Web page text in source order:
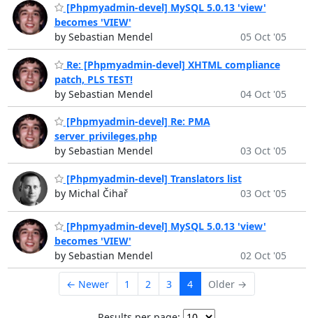
[Phpmyadmin-devel] MySQL 5.0.13 'view'
becomes 'VIEW'
by Sebastian Mendel
05 Oct '05
Re: [Phpmyadmin-devel] XHTML compliance
patch, PLS TEST!
by Sebastian Mendel
04 Oct '05
[Phpmyadmin-devel] Re: PMA
server_privileges.php
by Sebastian Mendel
03 Oct '05
[Phpmyadmin-devel] Translators list
by Michal Čihař
03 Oct '05
[Phpmyadmin-devel] MySQL 5.0.13 'view'
becomes 'VIEW'
by Sebastian Mendel
02 Oct '05
← Newer 1 2 3 4 Older →